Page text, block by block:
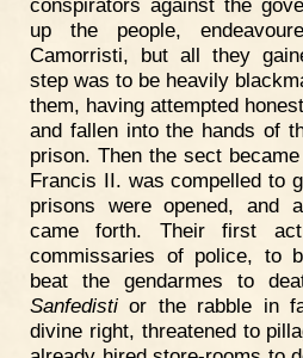
conspirators against the
up the people,
Camorristi, but all they
step was to be heavily
them, having attempted
and fallen into the hands of
prison. Then the sect
Francis II. was compelled to
prisons were opened, and
came forth. Their first
commissaries of police, to
beat the gendarmes to
Sanfedisti or the rabble in
divine right, threatened to